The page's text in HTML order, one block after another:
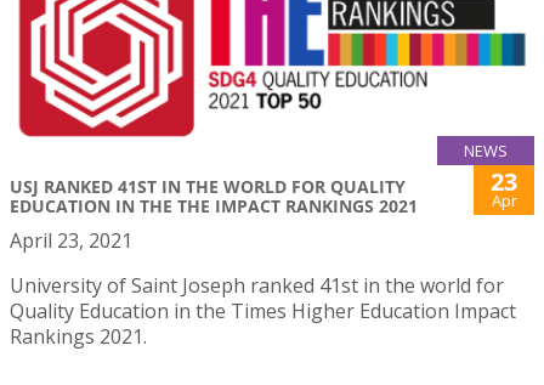
NEWS
USJ RANKED 41ST IN THE WORLD FOR QUALITY
EDUCATION IN THE THE IMPACT RANKINGS 2021
23
Apr
April 23, 2021
University of Saint Joseph ranked 41st in the world for
Quality Education in the Times Higher Education Impact
Rankings 2021.